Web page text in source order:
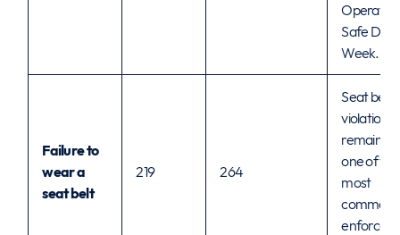
Operation
Safe
Week.
Failure to
wear a
seat belt
219 264
Seat belt
violations
remained
one of the
most
common